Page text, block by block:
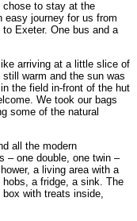
chose to stay at the
easy journey for us from
Exeter. One bus and a
arriving at a little slice of
warm and the sun was
the field in-front of the hut
We took our bags
some of the natural
all the modern
– one double, one twin –
a living area with a
a fridge, a sink. The
with treats inside,